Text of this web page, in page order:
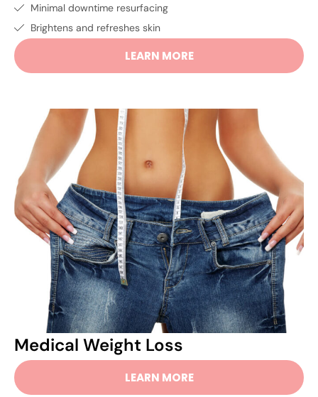
Minimal downtime resurfacing
Brightens and refreshes skin
LEARN MORE
Medical Weight Loss
LEARN MORE